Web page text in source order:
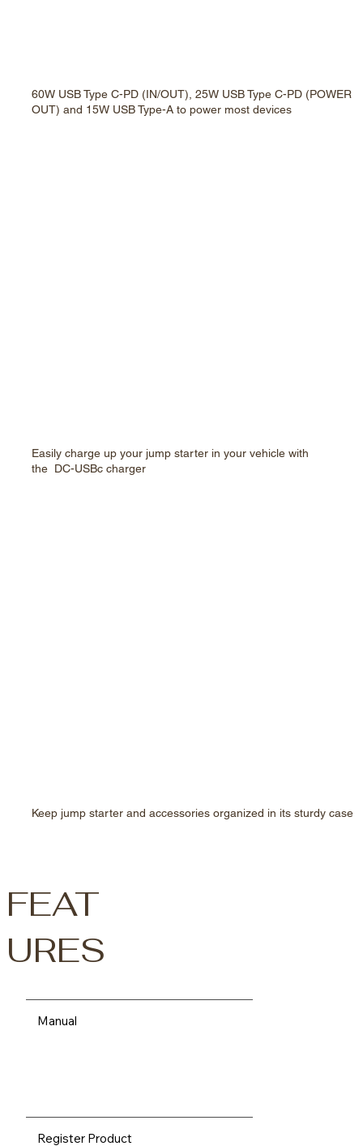
FEAT
URES
60W USB Type C-PD (IN/OUT), 25W USB Type C-PD (POWER
OUT) and 15W USB Type-A to power most devices
Easily charge up your jump starter in your vehicle with
the DC-USBc charger
Keep jump starter and accessories organized in its sturdy case
Manual
Register Product